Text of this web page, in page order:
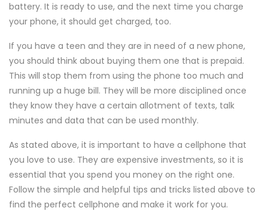
battery. It is ready to use, and the next time you charge
your phone, it should get charged, too.
If you have a teen and they are in need of a new phone,
you should think about buying them one that is prepaid.
This will stop them from using the phone too much and
running up a huge bill. They will be more disciplined once
they know they have a certain allotment of texts, talk
minutes and data that can be used monthly.
As stated above, it is important to have a cellphone that
you love to use. They are expensive investments, so it is
essential that you spend you money on the right one.
Follow the simple and helpful tips and tricks listed above to
find the perfect cellphone and make it work for you.